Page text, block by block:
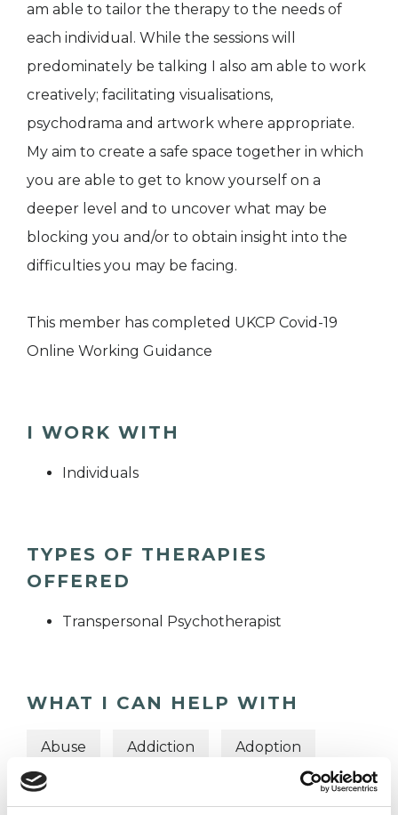
am able to tailor the therapy to the needs of
each individual. While the sessions will
predominately be talking I also am able to work
creatively; facilitating visualisations,
psychodrama and artwork where appropriate.
My aim to create a safe space together in which
you are able to get to know yourself on a
deeper level and to uncover what may be
blocking you and/or to obtain insight into the
difficulties you may be facing.
This member has completed UKCP Covid-19
Online Working Guidance
I WORK WITH
Individuals
TYPES OF THERAPIES
OFFERED
Transpersonal Psychotherapist
WHAT I CAN HELP WITH
Abuse Addiction Adoption
Anger Management